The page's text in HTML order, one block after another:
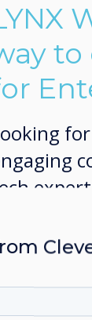
your